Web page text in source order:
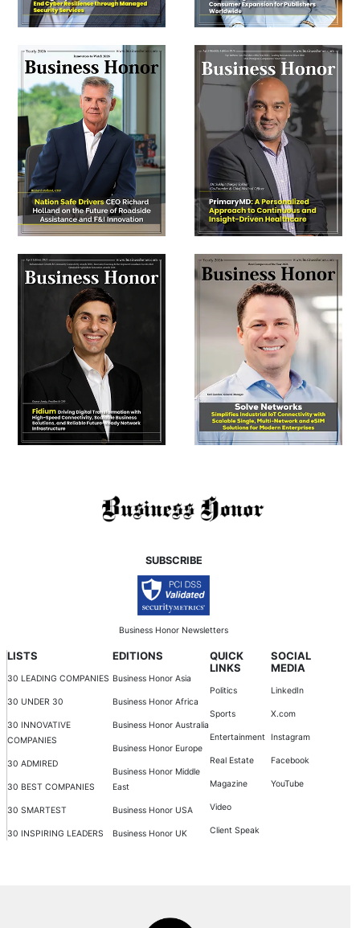
SUBSCRIBE
Business Honor Newsletters
LISTS
30 LEADING COMPANIES
30 UNDER 30
30 INNOVATIVE
COMPANIES
30 ADMIRED
30 BEST COMPANIES
30 SMARTEST
30 INSPIRING LEADERS
EDITIONS
Business Honor Asia
Business Honor Africa
Business Honor Australia
Business Honor Europe
Business Honor Middle
East
Business Honor USA
Business Honor UK
QUICK
LINKS
Politics
Sports
Entertainment
Real Estate
Magazine
Video
Client Speak
SOCIAL
MEDIA
LinkedIn
X.com
Instagram
Facebook
YouTube